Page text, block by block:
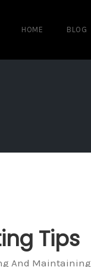
HOME BLOG
Tips
And Maintaining